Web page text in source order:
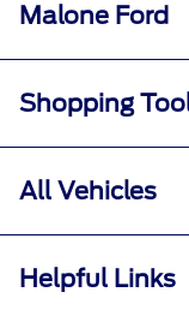
Malone Ford
Shopping
All Vehicles
Helpful Links